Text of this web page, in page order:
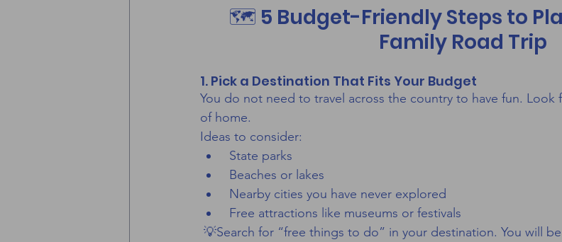
🗺️ 5 Budget-Friendly Steps to
Family Road Trip
1. Pick a Destination That Fits Your Budget
You do not need to travel across the country to have fun. Look
of home.
Ideas to consider:
State parks
Beaches or lakes
Nearby cities you have never explored
Free attractions like museums or festivals
💡Search for “free things to do” in your destination. You will